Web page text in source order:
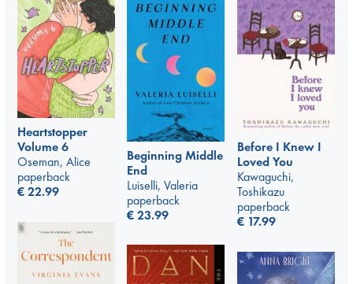
Heartstopper
Volume 6
Oseman, Alice
paperback
€22.99
Before I Knew I
Loved You
Kawaguchi,
Toshikazu
paperback
€ 17.99
Beginning Middle
End
Luiselli, Valeria
paperback
€23.99